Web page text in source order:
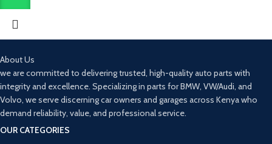
About Us
we are committed to delivering trusted, high-quality auto parts with
integrity and excellence. Specializing in parts for BMW, VW/Audi, and
Volvo, we serve discerning car owners and garages across Kenya who
demand reliability, value, and professional service.
OUR CATEGORIES